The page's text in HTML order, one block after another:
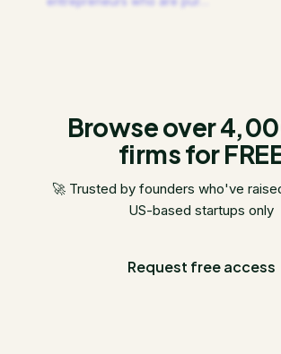
Browse over
firms for
🚀 Trusted by founders who've
US-based startups only
Request free access